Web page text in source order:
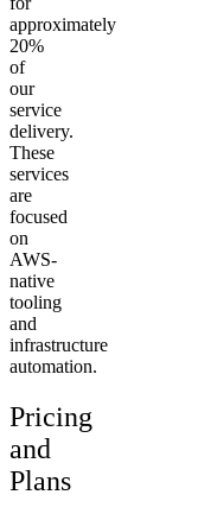
approximately
20%
of
our
service
delivery.
These
services
are
focused
on
AWS-
native
tooling
and
infrastructure
automation.
Pricing
and
Plans